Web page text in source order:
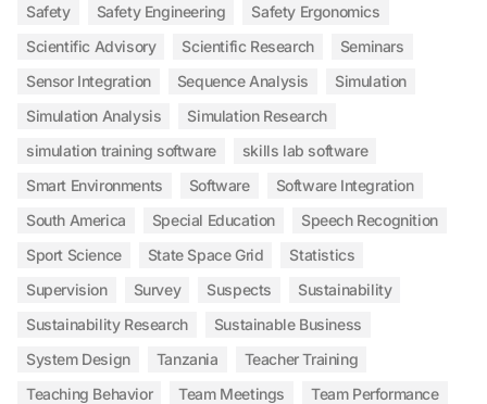
Safety
Safety Engineering
Safety Ergonomics
Scientific Advisory
Scientific Research
Seminars
Sensor Integration
Sequence Analysis
Simulation
Simulation Analysis
Simulation Research
simulation training software
skills lab software
Smart Environments
Software
Software Integration
South America
Special Education
Speech Recognition
Sport Science
State Space Grid
Statistics
Supervision
Survey Suspects
Sustainability
Sustainability Research
Sustainable Business
System Design
Tanzania
Teacher Training
Teaching Behavior
Team Meetings
Team Performance